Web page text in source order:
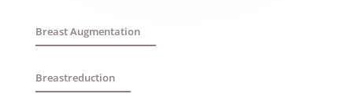
Breast Augmentation
Breastreduction